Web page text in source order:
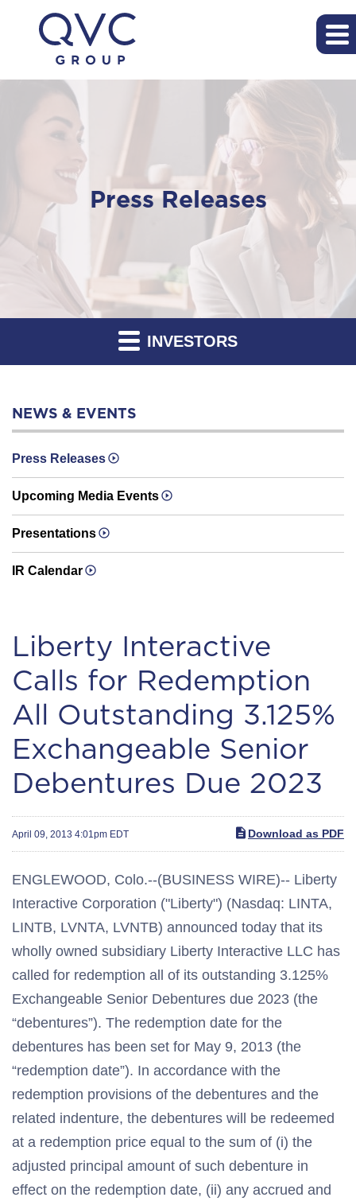
Press Releases
INVESTORS
NEWS & EVENTS
Press Releases
Upcoming Media Events
Presentations
IR Calendar
Liberty Interactive
Calls for Redemption
All Outstanding 3.125%
Exchangeable Senior
Debentures Due 2023
April 09, 2013 4:01pm EDT Download as PDF
ENGLEWOOD, Colo.--(BUSINESS WIRE)-- Liberty
Interactive Corporation ("Liberty") (Nasdaq: LINTA,
LINTB, LVNTA, LVNTB) announced today that its
wholly owned subsidiary Liberty Interactive LLC has
called for redemption all of its outstanding 3.125%
Exchangeable Senior Debentures due 2023 (the
“debentures”). The redemption date for the
debentures has been set for May 9, 2013 (the
“redemption date”). In accordance with the
redemption provisions of the debentures and the
related indenture, the debentures will be redeemed
at a redemption price equal to the sum of (i) the
adjusted principal amount of such debenture in
effect on the redemption date, (ii) any accrued and